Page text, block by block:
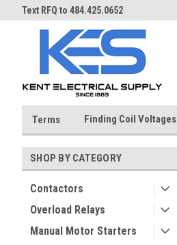
Text RFQ to 484.425.0652
Terms Finding Coil Voltages
SHOP BY CATEGORY
Contactors
Overload Relays
Manual Motor Starters